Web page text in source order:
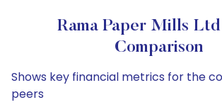
Rama Paper Mills
Comparison
Shows key financial metrics for the
peers